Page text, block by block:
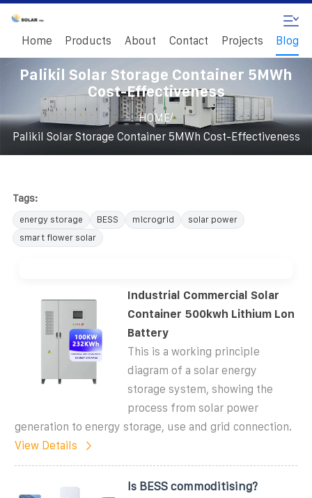
Home Products About Contact Projects Blog
Palikil Solar Storage Container 5MWh
Cost-Effectiveness
HOME/
Palikil Solar Storage Container 5MWh Cost-Effectiveness
Tags:
energy storage BESS microgrid
solar power
smart flower solar
Industrial Commercial Solar
Container 500kwh Lithium Lon
Battery
This is a working principle
diagram of a solar energy
storage system, showing the
process from solar power
generation to energy storage, use and grid connection.
View Details
Is BESS commoditising?